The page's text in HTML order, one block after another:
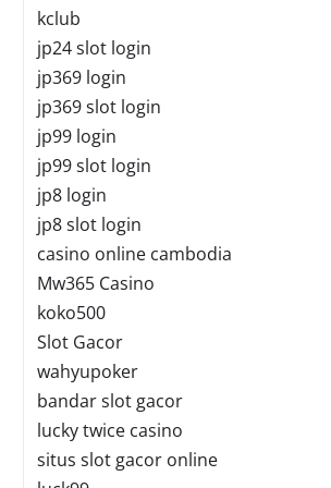
kclub
jp24 slot login
jp369 login
jp369 slot login
jp99 login
jp99 slot login
jp8 login
jp8 slot login
casino online cambodia
Mw365 Casino
koko500
Slot Gacor
wahyupoker
bandar slot gacor
lucky twice casino
situs slot gacor online